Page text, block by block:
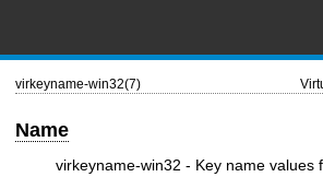
virkeyname-win32(7)
Name
virkeyname-win32 - Key name values